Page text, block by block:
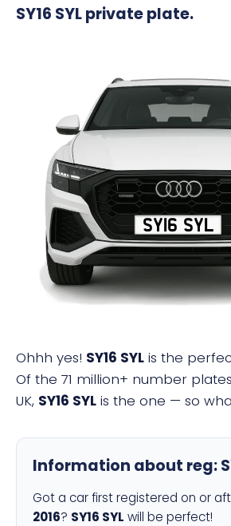
SY16 SYLprivate plate.
SY16 SYL
Ohhh yes! SY16 SYL is the
Of the 71 million+ number
UK, SY16 SYL is the one — so
Information about reg:
Got a car first registered on or
2016? SY16 SYL will be perfect!